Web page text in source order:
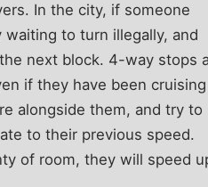
In the city, if someone
to turn illegally, and
next block. 4-way stops
if they have been cruising
alongside them, and try to
to their previous speed.
of room, they will speed